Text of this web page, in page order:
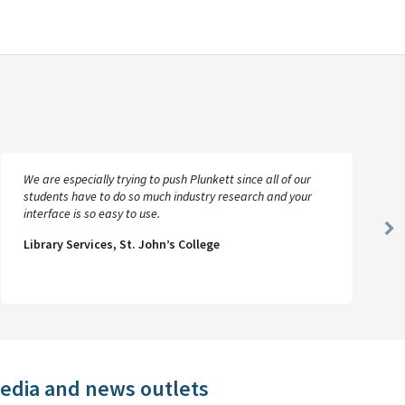
We are especially trying to push Plunkett since all of our
students have to do so much industry research and your
interface is so easy to use.
Library Services, St. John’s College
and news outlets